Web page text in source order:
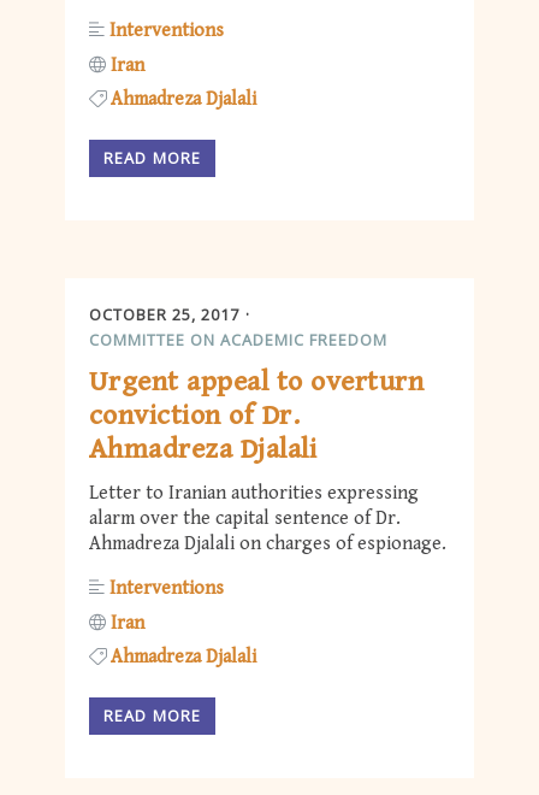
Interventions
Iran
Ahmadreza Djalali
READ MORE
OCTOBER 25, 2017
COMMITTEE ON ACADEMIC FREEDOM
Urgent appeal to overturn
conviction of Dr.
Ahmadreza Djalali
Letter to Iranian authorities expressing
alarm over the capital sentence of Dr.
Ahmadreza Djalali on charges of espionage.
Interventions
Iran
Ahmadreza Djalali
READ MORE